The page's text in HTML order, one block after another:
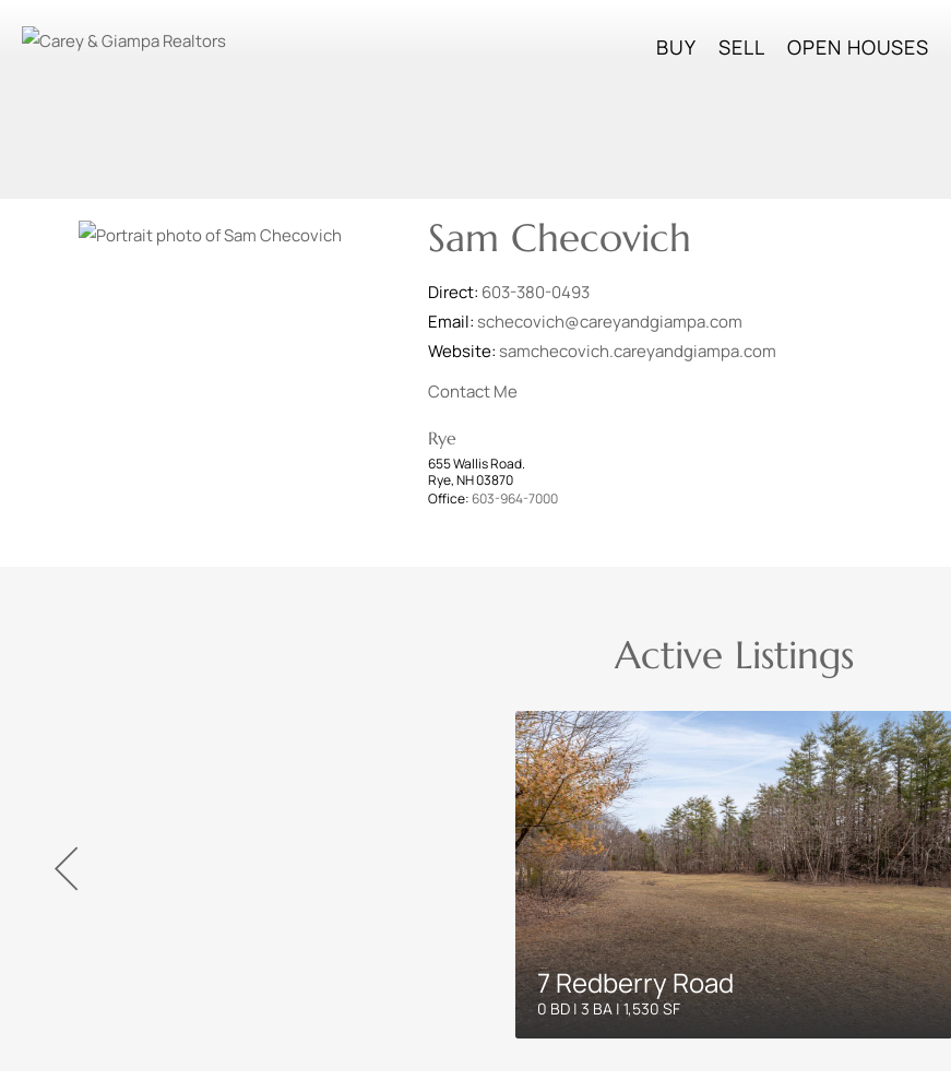
BUY SELL OPEN HOUSES
Sam Checovich
Direct: 603-380-0493
Email:schecovich@careyandgiampa.com
Website:samchecovich.careyandgiampa.com
Contact Me
Rye
655 Wallis Road.
Rye, NH 03870
Office:603-964-7000
Active Listings
7 Redberry Road
0 BD | 3 BA | 1,530 SF